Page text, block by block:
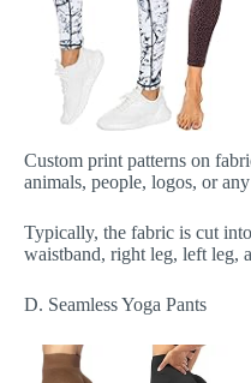
Custom print patterns on
animals, people, logos, or
Typically, the fabric is cut
waistband, right leg, left leg,
D. Seamless Yoga Pants